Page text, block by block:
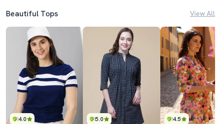
Beautiful Tops View All
4.0 5.0 4.5